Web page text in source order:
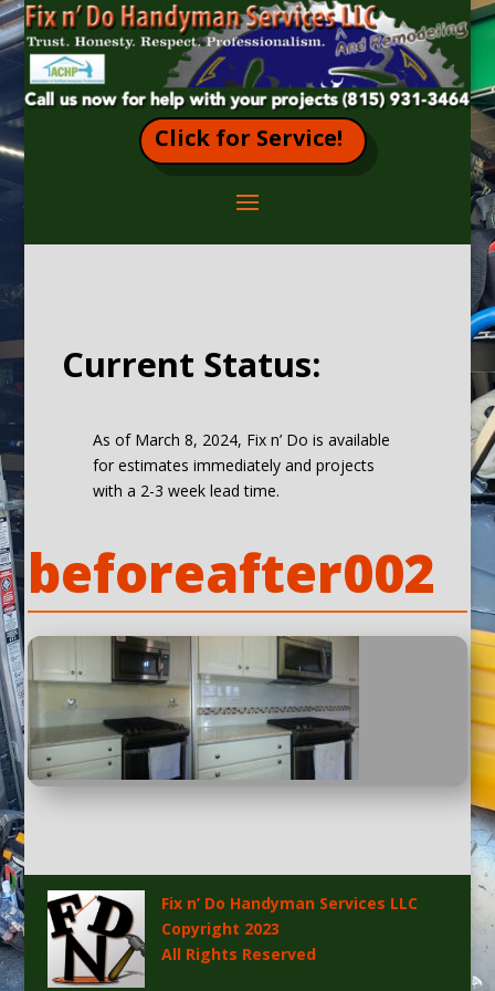
Click for Service!
beforeafter002
Current Status:
As of March 8, 2024, Fix n’ Do is available
for estimates immediately and projects
with a 2-3 week lead time.
Fix n’ Do Handyman Services LLC
Copyright 2023
All Rights Reserved